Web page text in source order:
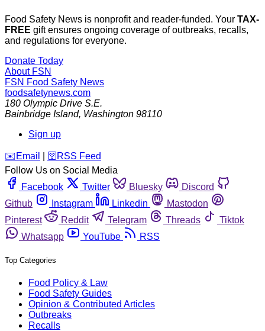
Food Safety News is nonprofit and reader-funded. Your TAX-
FREE gift ensures ongoing coverage of outbreaks, recalls,
and regulations for everyone.
Donate Today
About FSN
FSN Food Safety News
foodsafetynews.com
180 Olympic Drive S.E.
Bainbridge Island, Washington 98110
Sign up
️✉️ Email 🛜 RSS Feed
Follow Us on Social Media
Facebook
Twitter Bluesky
Discord
Github
Instagram Linkedin
Mastodon
Pinterest
Reddit Telegram Threads
Tiktok
Whatsapp
YouTube RSS
Top Categories
Food Policy & Law
Food Safety Guides
Opinion & Contributed Articles
Outbreaks
Recalls